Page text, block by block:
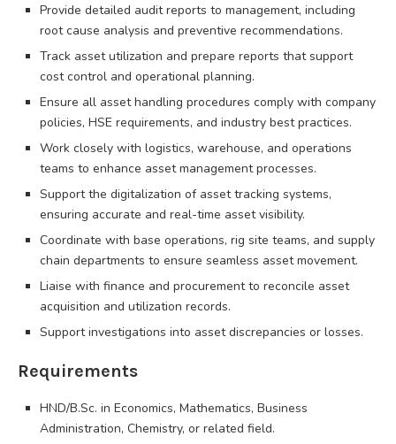
Provide detailed audit reports to management, including
root cause analysis and preventive recommendations.
Track asset utilization and prepare reports that support
cost control and operational planning.
Ensure all asset handling procedures comply with company
policies, HSE requirements, and industry best practices.
Work closely with logistics, warehouse, and operations
teams to enhance asset management processes.
Support the digitalization of asset tracking systems,
ensuring accurate and real-time asset visibility.
Coordinate with base operations, rig site teams, and supply
chain departments to ensure seamless asset movement.
Liaise with finance and procurement to reconcile asset
acquisition and utilization records.
Support investigations into asset discrepancies or losses.
Requirements
HND/B.Sc. in Economics, Mathematics, Business
Administration, Chemistry, or related field.